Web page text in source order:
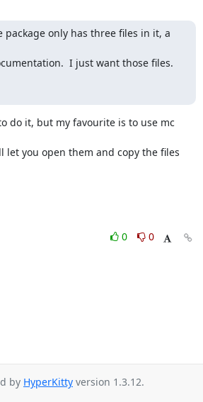
package only has three files in it, a
I just want those files.
do it, but my favourite is to use mc
let you open them and copy the files
0
0
by HyperKitty version 1.3.12.